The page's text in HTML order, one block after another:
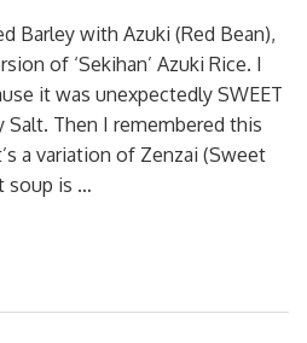
Barley with Azuki (Red Bean),
of ‘Sekihan’ Azuki Rice. I
it was unexpectedly SWEET
Then I remembered this
a variation of Zenzai (Sweet
soup is …